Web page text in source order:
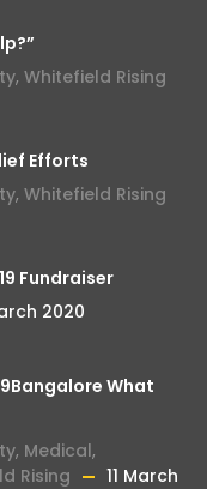
, Whitefield Rising
Efforts
, Whitefield Rising
Fundraiser
2020
What
, Medical,
Rising
11 March